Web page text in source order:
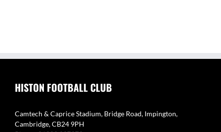
HISTON FOOTBALL CLUB
Camtech & Caprice Stadium, Bridge Road, Impington,
Cambridge, CB24 9PH